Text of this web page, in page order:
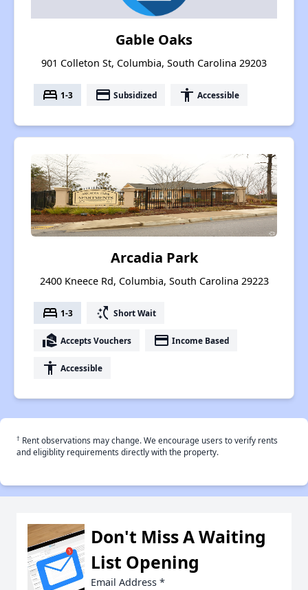
Gable Oaks
901 Colleton St, Columbia, South Carolina 29203
bed 1-3 payment Subsidized accessibility Accessible
Arcadia Park
2400 Kneece Rd, Columbia, South Carolina 29223
bed 1-3 switch_access_shortcut Short Wait
real_estate_agent Accepts Vouchers payment Income Based
accessibility Accessible
† Rent observations may change. We encourage users to verify rents
and eligiblity requirements directly with the property.
Don't Miss A Waiting
List Opening
Email Address *